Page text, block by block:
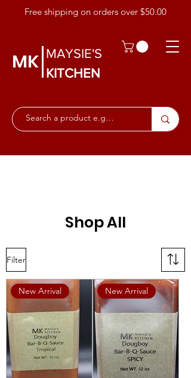
Free shipping on orders over $50.00
MK MAYSIE'S
KITCHEN
Shop All
Filter
New Arrival New Arrival